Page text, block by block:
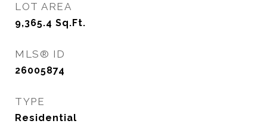
LOT AREA
9,365.4 Sq.Ft.
MLS® ID
26005874
TYPE
Residential